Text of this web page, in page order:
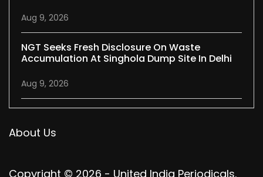
Aug 9, 2026
NGT Seeks Fresh Disclosure On Waste
Accumulation At Singhola Dump Site In Delhi
Aug 9, 2026
About Us
Copyright © 2026 - United India Periodicals.